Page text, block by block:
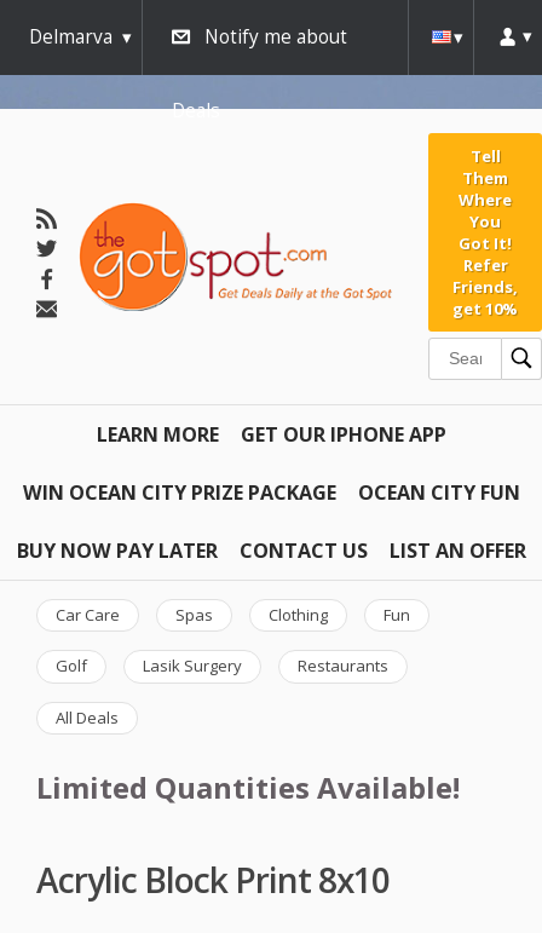
Delmarva Notify me about
Deals
Tell
Them
Where
You
Got It!
Refer
Friends,
get 10%
LEARN MORE GET OUR IPHONE APP
WIN OCEAN CITY PRIZE PACKAGE OCEAN CITY FUN
BUY NOW PAY LATER CONTACT US LIST AN OFFER
Car Care Spas Clothing Fun
Golf Lasik Surgery Restaurants
All Deals
Limited Quantities Available!
Acrylic Block Print 8x10